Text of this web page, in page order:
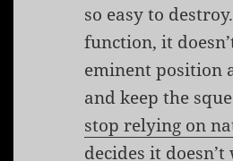
so easy to
function, it
eminent position
and keep the
stop relying on
decides it